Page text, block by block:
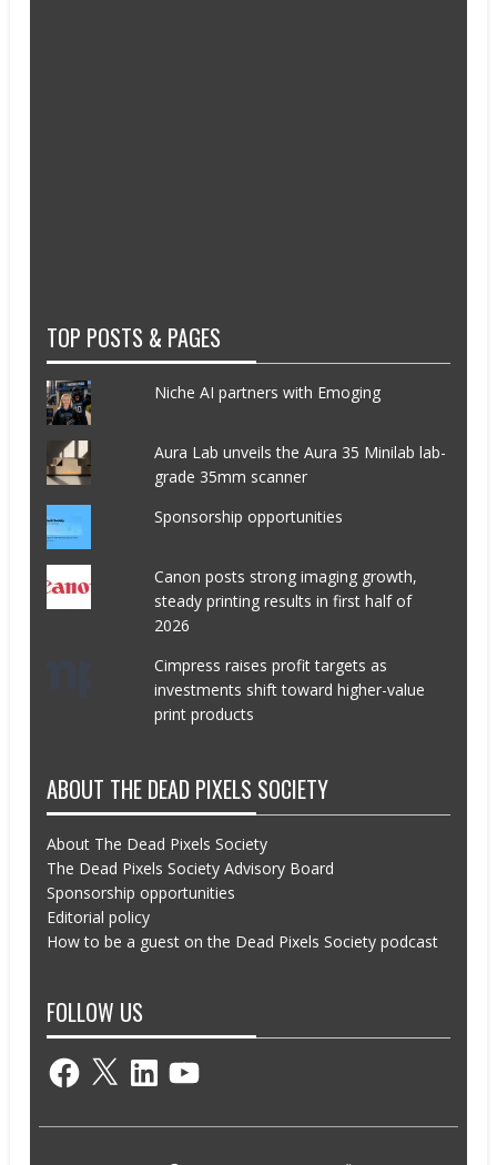
TOP POSTS & PAGES
Niche AI partners with Emoging
Aura Lab unveils the Aura 35 Minilab lab-
grade 35mm scanner
Sponsorship opportunities
Canon posts strong imaging growth,
steady printing results in first half of
2026
Cimpress raises profit targets as
investments shift toward higher-value
print products
ABOUT THE DEAD PIXELS SOCIETY
About The Dead Pixels Society
The Dead Pixels Society Advisory Board
Sponsorship opportunities
Editorial policy
How to be a guest on the Dead Pixels Society podcast
FOLLOW US
Facebook
X LinkedInYouTube